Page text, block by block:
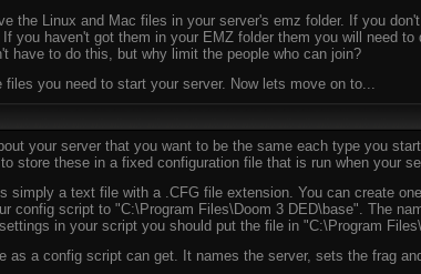
the Linux and Mac files in your server's emz folder. If you
If you haven't got them in your EMZ folder them you will need
have to do this, but why limit the people who can join?
files you need to start your server. Now lets move on to...
your server that you want to be the same each type you
store these in a fixed configuration file that is run when your
simply a text file with a .CFG file extension. You can create
config script to "C:\Program Files\Doom 3 DED\base". The
in your script you should put the file in "C:\Program
as a config script can get. It names the server, sets the frag